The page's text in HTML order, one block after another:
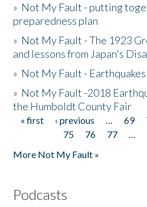
» Not My Fault - putting
preparedness plan
» Not My Fault - The 1923
and lessons from Japan's
» Not My Fault -
» Not My Fault -2018
the Humboldt County Fair
Pages
« first ‹ previous … 69
75
76 77 …
More Not My Fault »
Podcasts